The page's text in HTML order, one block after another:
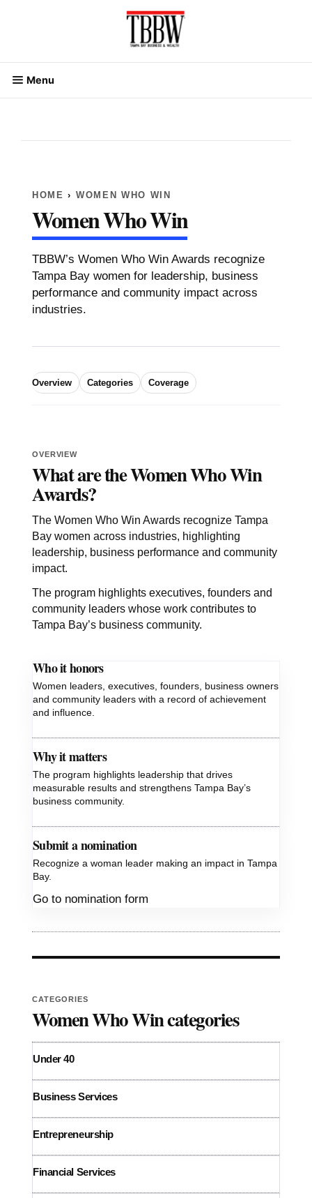
Menu
HOME› WOMEN WHO WIN
Women Who Win
TBBW’s Women Who Win Awards recognize
Tampa Bay women for leadership, business
performance and community impact across
industries.
Overview Categories Coverage
OVERVIEW
What are the Women Who Win
Awards?
The Women Who Win Awards recognize Tampa
Bay women across industries, highlighting
leadership, business performance and community
impact.
The program highlights executives, founders and
community leaders whose work contributes to
Tampa Bay’s business community.
Who it honors
Women leaders, executives, founders, business owners
and community leaders with a record of achievement
and influence.
Why it matters
The program highlights leadership that drives
measurable results and strengthens Tampa Bay’s
business community.
Submit a nomination
Recognize a woman leader making an impact in Tampa
Bay.
Go to nomination form
CATEGORIES
Women Who Win categories
Under 40
Business Services
Entrepreneurship
Financial Services